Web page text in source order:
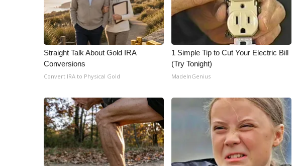
Straight Talk About Gold IRA
Conversions
Convert IRA to Physical Gold
1 Simple Tip to Cut Your Electric Bill
(Try Tonight)
MadeInGenius